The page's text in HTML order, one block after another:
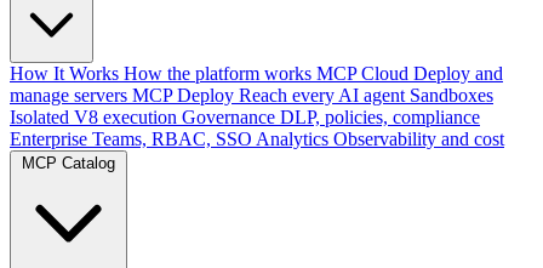
How It Works How the platform works MCP Cloud Deploy and
manage servers MCP Deploy Reach every AI agent Sandboxes
Isolated V8 execution Governance DLP, policies, compliance
Enterprise Teams, RBAC, SSO Analytics Observability and cost
MCP Catalog